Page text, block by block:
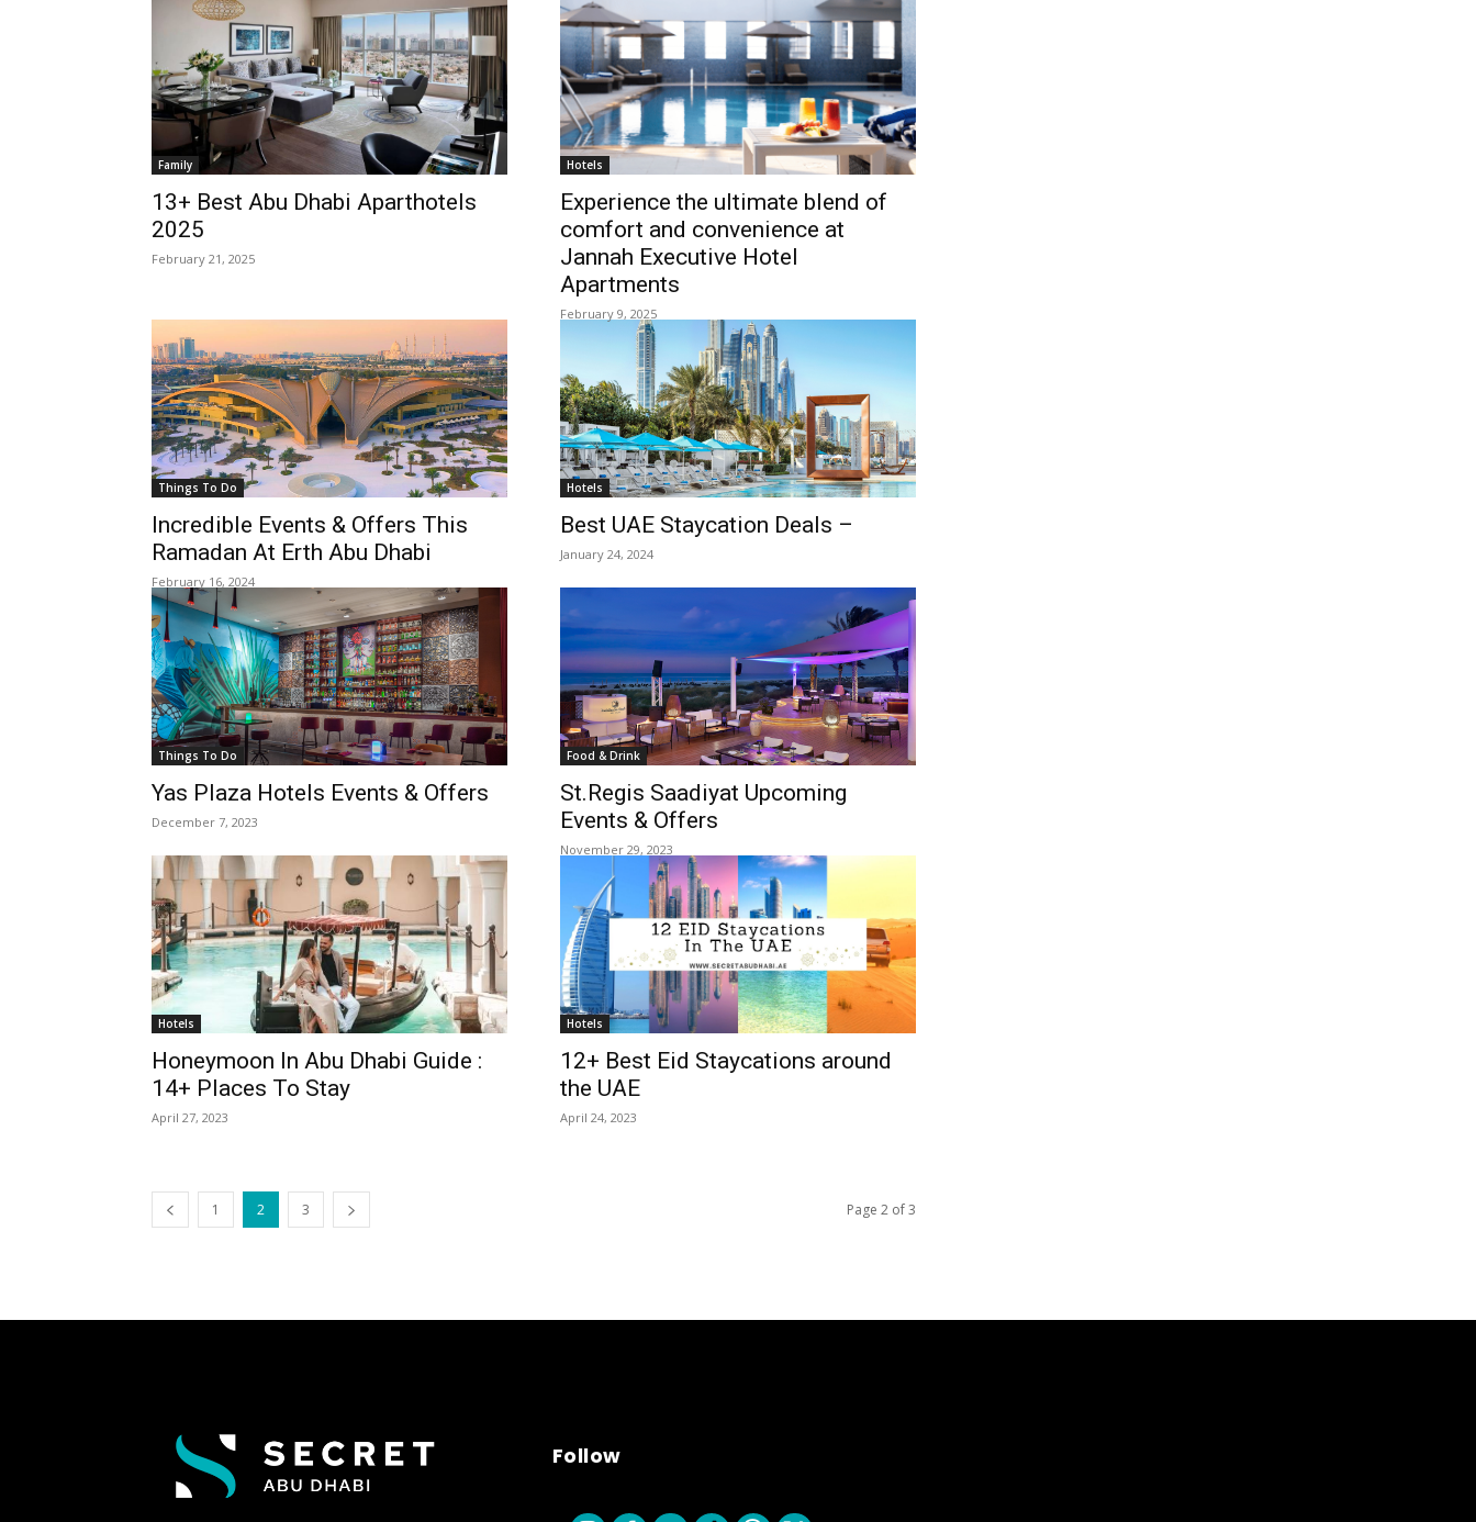
Family
13+ Best Abu Dhabi Aparthotels
2025
February 21, 2025
Hotels
Experience the ultimate blend of
comfort and convenience at
Jannah Executive Hotel
Apartments
February 9, 2025
Things To Do
Incredible Events & Offers This
Ramadan At Erth Abu Dhabi
February 16, 2024
Hotels
Best UAE Staycation Deals –
January 24, 2024
Things To Do
Yas Plaza Hotels Events & Offers
December 7, 2023
Food & Drink
St.Regis Saadiyat Upcoming
Events & Offers
November 29, 2023
Hotels
Honeymoon In Abu Dhabi Guide :
14+ Places To Stay
April 27, 2023
Hotels
12+ Best Eid Staycations around
the UAE
April 24, 2023
1 2 3 Page 2 of 3
Follow